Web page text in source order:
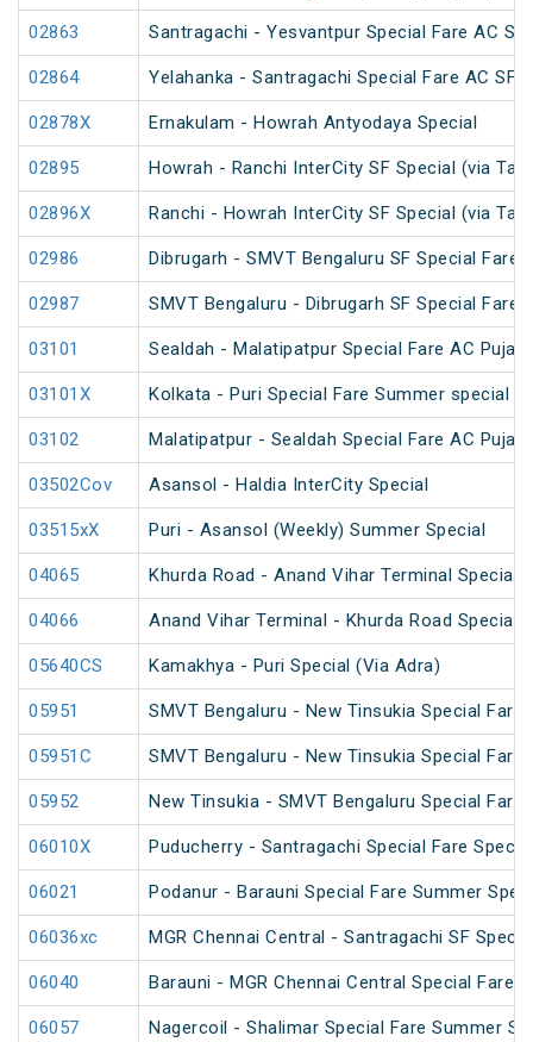
02863 Santragachi - Yesvantpur Special Fare AC
02864 Yelahanka - Santragachi Special Fare AC SF
02878X Ernakulam - Howrah Antyodaya Special
02895 Howrah - Ranchi InterCity SF Special (via
02896X Ranchi - Howrah InterCity SF Special (via
02986 Dibrugarh - SMVT Bengaluru SF Special Fare
02987 SMVT Bengaluru - Dibrugarh SF Special Fare
03101 Sealdah - Malatipatpur Special Fare AC Puja
03101X Kolkata - Puri Special Fare Summer special
03102 Malatipatpur - Sealdah Special Fare AC Puja
03502Cov Asansol - Haldia InterCity Special
03515xX Puri - Asansol (Weekly) Summer Special
04065 Khurda Road - Anand Vihar Terminal Special
04066 Anand Vihar Terminal - Khurda Road Special
05640CS Kamakhya - Puri Special (Via Adra)
05951 SMVT Bengaluru - New Tinsukia Special Fare
05951C SMVT Bengaluru - New Tinsukia Special Fare
05952 New Tinsukia - SMVT Bengaluru Special Fare
06010X Puducherry - Santragachi Special Fare
06021 Podanur - Barauni Special Fare Summer
06036xc MGR Chennai Central - Santragachi SF
06040 Barauni - MGR Chennai Central Special Fare
06057 Nagercoil - Shalimar Special Fare Summer